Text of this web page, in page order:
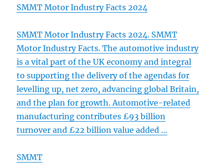
SMMT Motor Industry Facts 2024
SMMT Motor Industry Facts 2024. SMMT
Motor Industry Facts. The automotive industry
is a vital part of the UK economy and integral
to supporting the delivery of the agendas for
levelling up, net zero, advancing global Britain,
and the plan for growth. Automotive-related
manufacturing contributes £93 billion
turnover and £22 billion value added …
SMMT